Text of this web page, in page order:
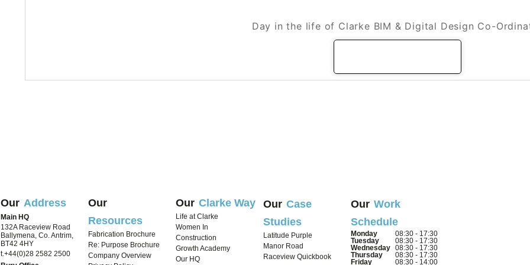
Day in the life of Clarke BIM & Digital Design Co-
Our Address
Main HQ
132A Raceview Road
Ballymena, Co. Antrim,
BT42 4HY
t.+44(0)28 2582 2500
Our
Resources
Fabrication Brochure
Re: Purpose Brochure
Company Overview
Our Clarke Way
Life at Clarke
Women In
Construction
Growth Academy
Our HQ
Our Case
Studies
Latitude Purple
Manor Road
Raceview Quickbook
Our Work
Schedule
Monday
08:30 - 17:30
Tuesday
08:30 - 17:30
Wednesday 08:30 - 17:30
Thursday
08:30 - 17:30
Friday
08:30 - 14:00